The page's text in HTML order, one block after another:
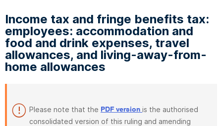
Income tax and fringe benefits tax:
employees: accommodation and
food and drink expenses, travel
allowances, and living-away-from-
home allowances
Please note that the PDF version is the authorised
consolidated version of this ruling and amending